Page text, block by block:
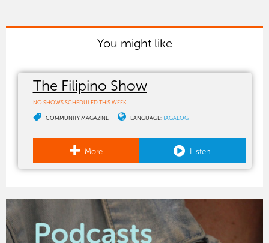
You might like
The Filipino Show
NO SHOWS SCHEDULED THIS WEEK
COMMUNITY MAGAZINE LANGUAGE:TAGALOG
More Listen